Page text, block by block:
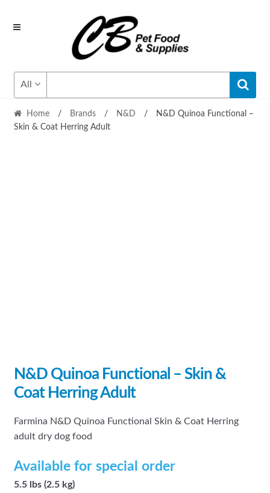
Skip
Skip
All
Home / Brands / N&D /
N&D Quinoa Functional –
Skin & Coat Herring Adult
N&D Quinoa Functional – Skin &
Coat Herring Adult
Farmina N&D Quinoa Functional Skin & Coat Herring
adult dry dog food
Available for special order
5.5 lbs (2.5 kg)